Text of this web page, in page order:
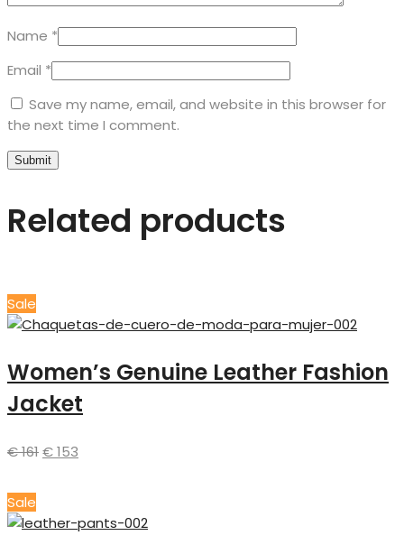
Name *
Email *
Save my name, email, and website in this browser for
the next time I comment.
Related products
Sale
Women’s Genuine Leather Fashion
Jacket
€161€153
Sale